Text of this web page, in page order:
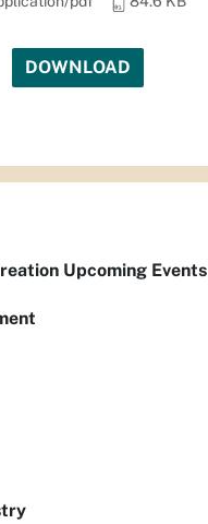
DOWNLOAD
Upcoming Events